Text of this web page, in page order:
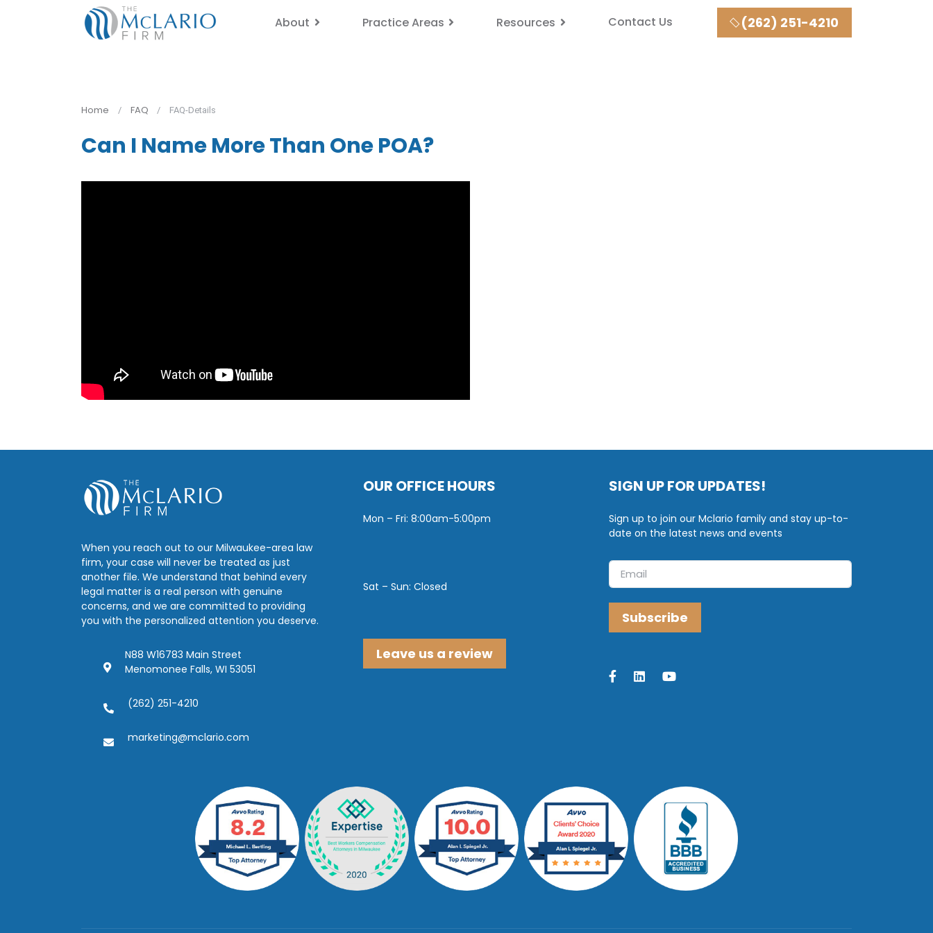
About Practice Areas Resources Contact Us (262) 251-4210
Home FAQ FAQ-Details
Can I Name More Than One POA?
When you reach out to our Milwaukee-area law
firm, your case will never be treated as just
another file. We understand that behind every
legal matter is a real person with genuine
concerns, and we are committed to providing
you with the personalized attention you deserve.
N88 W16783 Main Street
Menomonee Falls, WI 53051
(262) 251-4210
marketing@mclario.com
OUR OFFICE HOURS
Mon – Fri: 8:00am-5:00pm
Sat – Sun: Closed
Leave us a review
SIGN UP FOR UPDATES!
Sign up to join our Mclario family and stay up-to-
date on the latest news and events